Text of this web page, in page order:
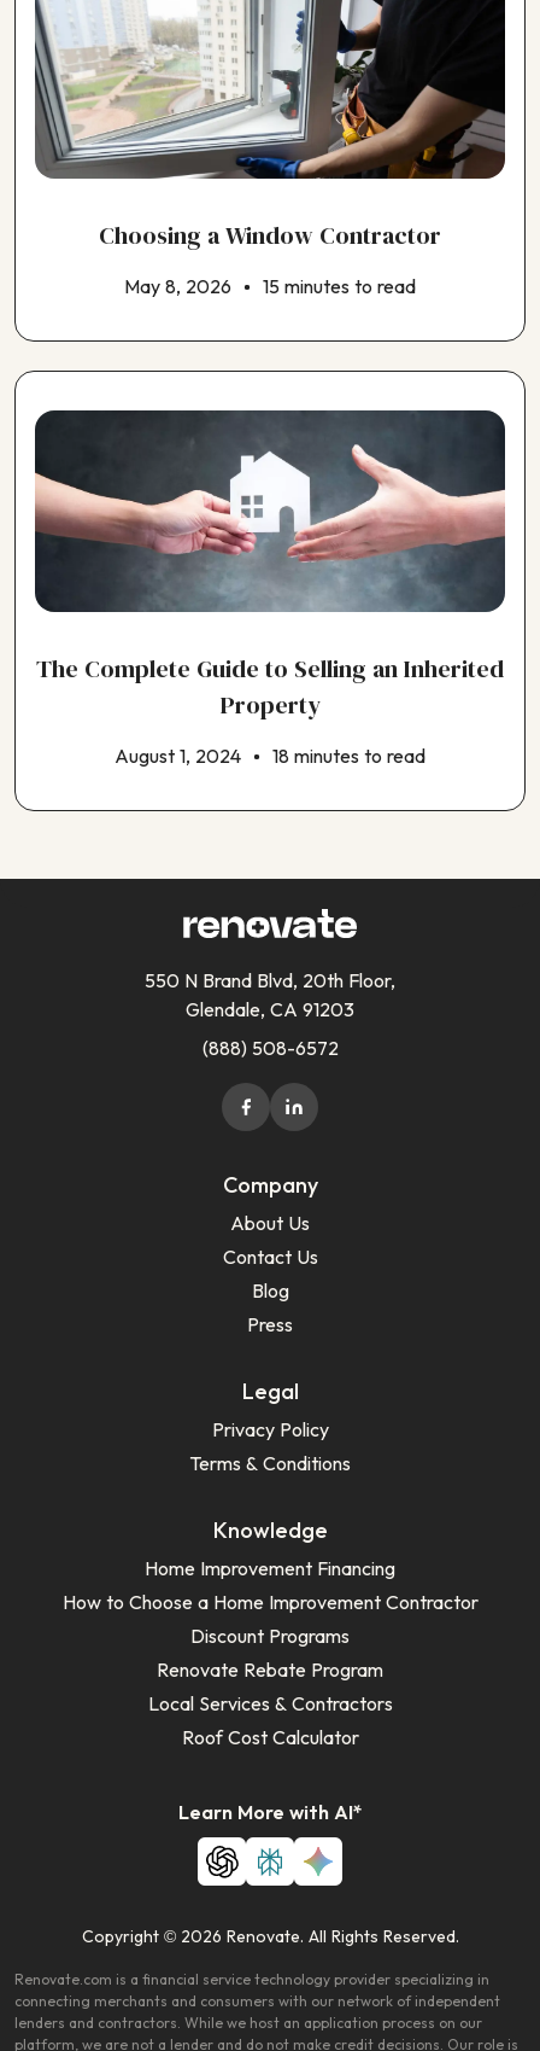
Choosing a Window Contractor
May 8, 2026 15 minutes to read
The Complete Guide to Selling an Inherited
Property
August 1, 2024 18 minutes to read
550 N Brand Blvd, 20th Floor,
Glendale, CA 91203
(888) 508-6572
Company
About Us
Contact Us
Blog
Press
Legal
Privacy Policy
Terms & Conditions
Knowledge
Home Improvement Financing
How to Choose a Home Improvement Contractor
Discount Programs
Renovate Rebate Program
Local Services & Contractors
Roof Cost Calculator
Learn More with AI*
Copyright © 2026 Renovate. All Rights Reserved.
Renovate.com is a financial service technology provider specializing in
connecting merchants and consumers with our network of independent
lenders and contractors. While we host an application process on our
platform, we are not a lender and do not make credit decisions. Our role is